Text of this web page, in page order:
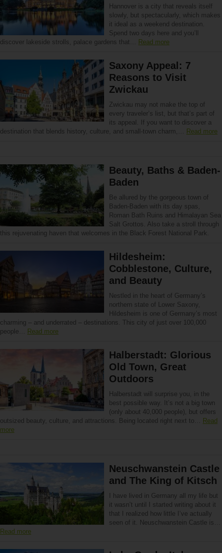
Hannover is a city that reveals itself
slowly, but spectacularly, which makes
it ideal as a weekend destination.
Spend two days here and you’ll
discover lakeside strolls, palace gardens that… Read more
Saxony Appeal: 7
Reasons to Visit
Zwickau
Zwickau may not make the top of
every traveler’s list, but that’s part of
its appeal. If you want to discover a
destination that blends history, culture, and small-town charm,… Read more
Beauty, Baths & Baden-
Baden
Be allured by the gorgeous town of
Baden-Baden with its day spas,
Roman Bath Ruins and Himalayan Sea
Salt Grottos. Also take a stroll through
this rejuvenating haven that welcomes in the Black Forest National Park.
Hildesheim:
Cobblestone, Culture,
and Beauty
Nestled in the heart of Germany’s
northern state of Lower Saxony,
Hildesheim is one of Germany’s most
charming – and underrated – destinations. This city of just over 100,000
people… Read more
Halberstadt: Glorious
Old Town, Great
Outdoors
Halberstadt will surprise you, in the
best possible way. It’s not a big town
(only about 40,000 people), but offers
outsized beauty, culture, and attractions. Being located right next to… Read
more
Neuschwanstein Castle
and The King of Kitsch
I have lived in Germany all my life but
it wasn’t until I started writing about it
that I realized how little I’ve actually
seen of it. Neuschwanstein Castle is…
Read more